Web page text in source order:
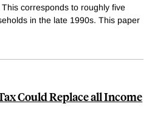
corresponds to roughly five
in the late 1990s. This paper
Could Replace all Income